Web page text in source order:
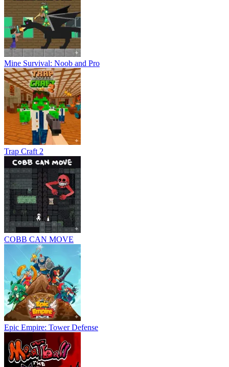
Mine Survival: Noob and Pro
Trap Craft 2
COBB CAN MOVE
Epic Empire: Tower Defense